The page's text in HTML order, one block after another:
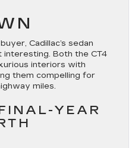
Cadillac’s sedan
Both the CT4
interiors with
them compelling for
miles.
YEAR